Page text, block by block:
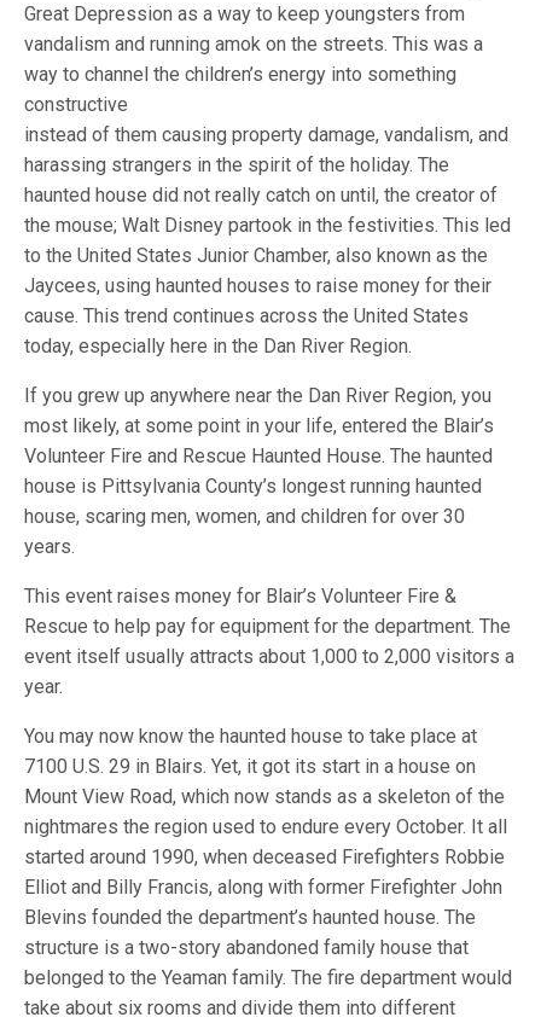
Great Depression as a way to keep youngsters from
vandalism and running amok on the streets. This was a
way to channel the children’s energy into something
constructive
instead of them causing property damage, vandalism, and
harassing strangers in the spirit of the holiday. The
haunted house did not really catch on until, the creator of
the mouse; Walt Disney partook in the festivities. This led
to the United States Junior Chamber, also known as the
Jaycees, using haunted houses to raise money for their
cause. This trend continues across the United States
today, especially here in the Dan River Region.
If you grew up anywhere near the Dan River Region, you
most likely, at some point in your life, entered the Blair’s
Volunteer Fire and Rescue Haunted House. The haunted
house is Pittsylvania County’s longest running haunted
house, scaring men, women, and children for over 30
years.
This event raises money for Blair’s Volunteer Fire &
Rescue to help pay for equipment for the department. The
event itself usually attracts about 1,000 to 2,000 visitors a
year.
You may now know the haunted house to take place at
7100 U.S. 29 in Blairs. Yet, it got its start in a house on
Mount View Road, which now stands as a skeleton of the
nightmares the region used to endure every October. It all
started around 1990, when deceased Firefighters Robbie
Elliot and Billy Francis, along with former Firefighter John
Blevins founded the department’s haunted house. The
structure is a two-story abandoned family house that
belonged to the Yeaman family. The fire department would
take about six rooms and divide them into different